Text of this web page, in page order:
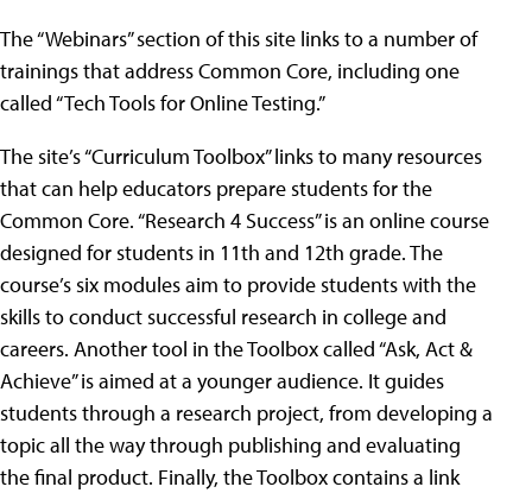
The “Webinars” section of this site links to a number of
trainings that address Common Core, including one
called “Tech Tools for Online Testing.”
The site’s “Curriculum Toolbox” links to many resources
that can help educators prepare students for the
Common Core. “Research 4 Success” is an online course
designed for students in 11th and 12th grade. The
course’s six modules aim to provide students with the
skills to conduct successful research in college and
careers. Another tool in the Toolbox called “Ask, Act &
Achieve” is aimed at a younger audience. It guides
students through a research project, from developing a
topic all the way through publishing and evaluating
the final product. Finally, the Toolbox contains a link